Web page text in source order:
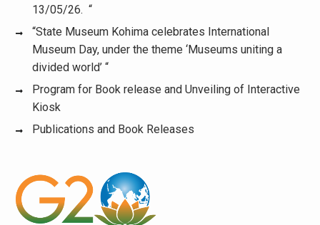
13/05/26. “
“State Museum Kohima celebrates International
Museum Day, under the theme ‘Museums uniting a
divided world’ “
Program for Book release and Unveiling of Interactive
Kiosk
Publications and Book Releases